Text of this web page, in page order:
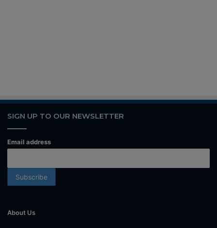
SIGN UP TO OUR NEWSLETTER
Email address
About Us